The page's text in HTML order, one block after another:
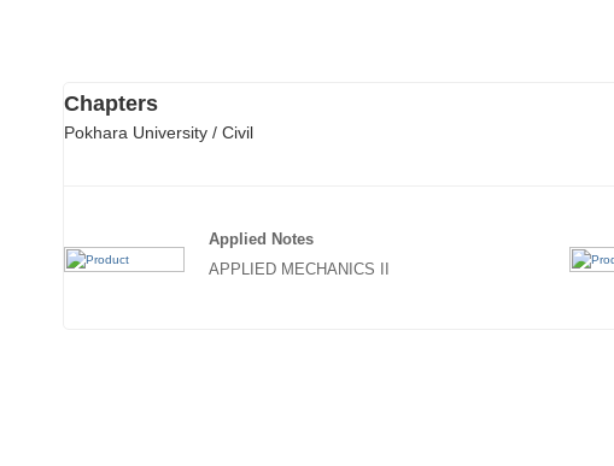
Chapters
Pokhara University / Civil
Applied Notes
APPLIED MECHANICS II